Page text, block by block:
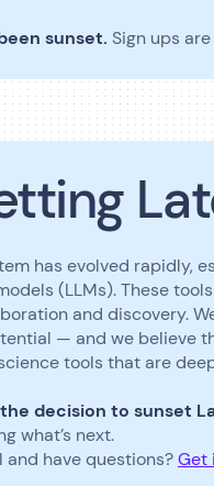
sunset. Sign ups
has evolved rapidly,
(LLMs). These
and discovery.
— and we believe
tools that are
decision to sunset
what’s next.
and have questions?Get